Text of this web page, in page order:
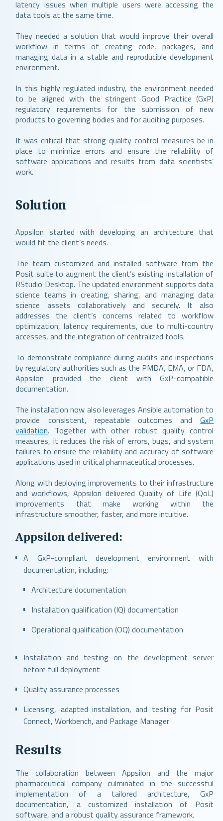
latency issues when multiple users were accessing the
data tools at the same time.
They needed a solution that would improve their overall
workflow in terms of creating code, packages, and
managing data in a stable and reproducible development
environment.
In this highly regulated industry, the environment needed
to be aligned with the stringent Good Practice (GxP)
regulatory requirements for the submission of new
products to governing bodies and for auditing purposes.
It was critical that strong quality control measures be in
place to minimize errors and ensure the reliability of
software applications and results from data scientists’
work.
Solution
Appsilon started with developing an architecture that
would fit the client’s needs.
The team customized and installed software from the
Posit suite to augment the client’s existing installation of
RStudio Desktop. The updated environment supports data
science teams in creating, sharing, and managing data
science assets collaboratively and securely. It also
addresses the client’s concerns related to workflow
optimization, latency requirements, due to multi-country
accesses, and the integration of centralized tools.
To demonstrate compliance during audits and inspections
by regulatory authorities such as the PMDA, EMA, or FDA,
Appsilon provided the client with GxP-compatible
documentation.
The installation now also leverages Ansible automation to
provide consistent, repeatable outcomes andGxP
validation. Together with other robust quality control
measures, it reduces the risk of errors, bugs, and system
failures to ensure the reliability and accuracy of software
applications used in critical pharmaceutical processes.
Along with deploying improvements to their infrastructure
and workflows, Appsilon delivered Quality of Life (QoL)
improvements that make working within the
infrastructure smoother, faster, and more intuitive.
Appsilon delivered:
A GxP-compliant development environment with
documentation, including:
Architecture documentation
Installation qualification (IQ) documentation
Operational qualification (OQ) documentation
Installation and testing on the development server
before full deployment
Quality assurance processes
Licensing, adapted installation, and testing for Posit
Connect, Workbench, and Package Manager
Results
The collaboration between Appsilon and the major
pharmaceutical company culminated in the successful
implementation of a tailored architecture, GxP
documentation, a customized installation of Posit
software, and a robust quality assurance framework.